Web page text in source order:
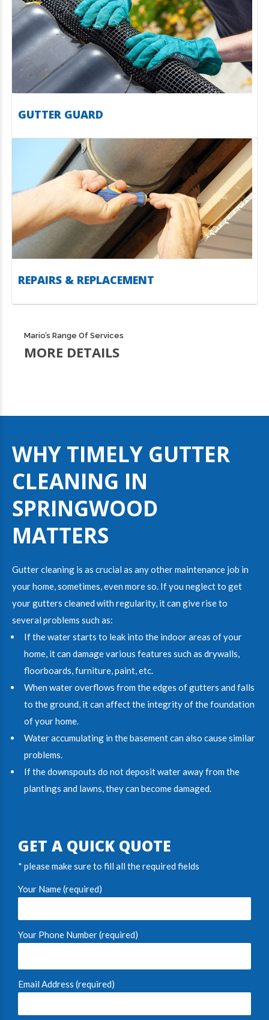
GUTTER GUARD
REPAIRS & REPLACEMENT
Mario’s Range Of Services
MORE DETAILS
WHY TIMELY GUTTER
CLEANING IN
SPRINGWOOD
MATTERS
Gutter cleaning is as crucial as any other maintenance job in
your home, sometimes, even more so. If you neglect to get
your gutters cleaned with regularity, it can give rise to
several problems such as:
If the water starts to leak into the indoor areas of your
home, it can damage various features such as drywalls,
floorboards, furniture, paint, etc.
When water overflows from the edges of gutters and falls
to the ground, it can affect the integrity of the foundation
of your home.
Water accumulating in the basement can also cause similar
problems.
If the downspouts do not deposit water away from the
plantings and lawns, they can become damaged.
GET A QUICK QUOTE
* please make sure to fill all the required fields
Your Name (required)
Your Phone Number (required)
Email Address (required)